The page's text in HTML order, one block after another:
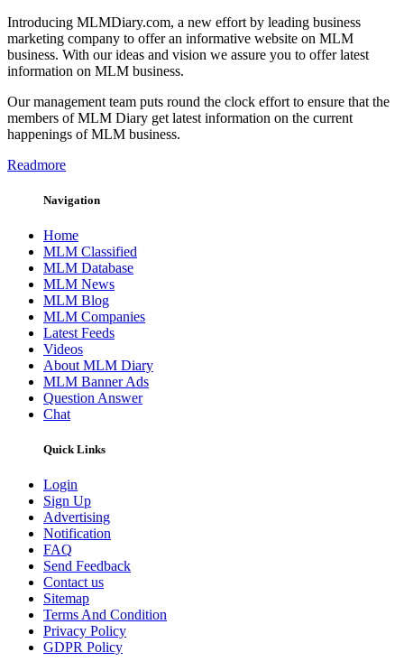
Introducing MLMDiary.com, a new effort by leading business
marketing company to offer an informative website on MLM
business. With our ideas and vision we assure you to offer latest
information on MLM business.
Our management team puts round the clock effort to ensure that the
members of MLM Diary get latest information on the current
happenings of MLM business.
Readmore
Navigation
Home
MLM Classified
MLM Database
MLM News
MLM Blog
MLM Companies
Latest Feeds
Videos
About MLM Diary
MLM Banner Ads
Question Answer
Chat
Quick Links
Login
Sign Up
Advertising
Notification
FAQ
Send Feedback
Contact us
Sitemap
Terms And Condition
Privacy Policy
GDPR Policy